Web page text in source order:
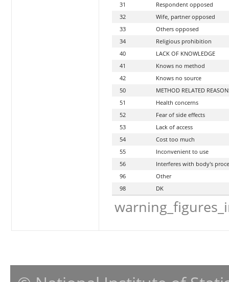
31
Respondent opposed
32
Wife, partner opposed
33
Others opposed
34
Religious prohibition
40
LACK OF KNOWLEDGE
41
Knows no method
42
Knows no source
50
METHOD RELATED
51
Health concerns
52
Fear of side effects
53
Lack of access
54
Cost too much
55
Inconvenient to use
56
Interferes with body's
96
Other
98
DK